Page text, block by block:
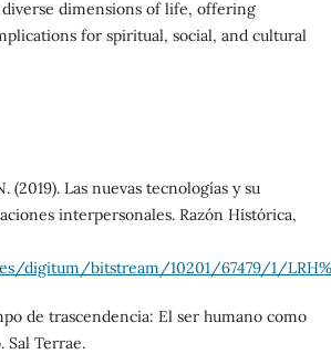
diverse dimensions of life, offering
for spiritual, social, and cultural
(2019). Las nuevas tecnologías y su
interpersonales. Razón Histórica,
digitum/bitstream/10201/67479/1/
de trascendencia: El ser humano como
Terrae.